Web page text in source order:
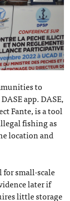
to
app. DASE,
Fante, is a tool
fishing as
location and
for small-scale
later if
little storage